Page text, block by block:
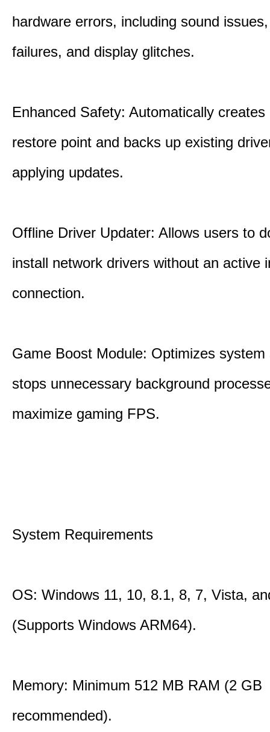
hardware errors, including sound
failures, and display glitches.
Enhanced Safety: Automatically
restore point and backs up existing
applying updates.
Offline Driver Updater: Allows users to
install network drivers without an active
connection.
Game Boost Module: Optimizes system
stops unnecessary background
maximize gaming FPS.
System Requirements
OS: Windows 11, 10, 8.1, 8, 7, Vista,
(Supports Windows ARM64).
Memory: Minimum 512 MB RAM (2 GB
recommended).